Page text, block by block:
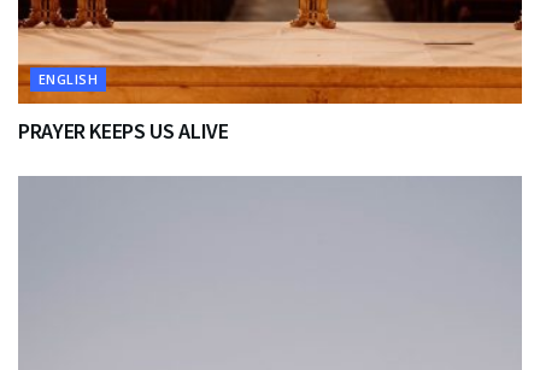
ENGLISH
PRAYER KEEPS US ALIVE